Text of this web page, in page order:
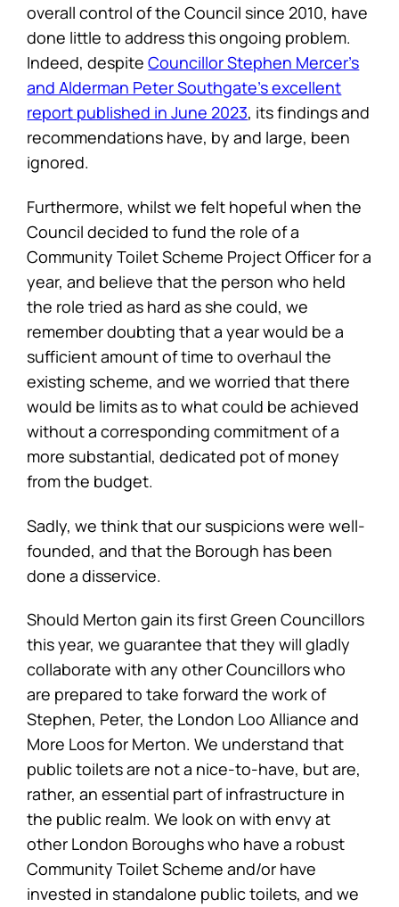
overall control of the Council since 2010, have
done little to address this ongoing problem.
Indeed, despiteCouncillor Stephen Mercer’s
and Alderman Peter Southgate’s excellent
report published in June 2023, its findings and
recommendations have, by and large, been
ignored.
Furthermore, whilst we felt hopeful when the
Council decided to fund the role of a
Community Toilet Scheme Project Officer for a
year, and believe that the person who held
the role tried as hard as she could, we
remember doubting that a year would be a
sufficient amount of time to overhaul the
existing scheme, and we worried that there
would be limits as to what could be achieved
without a corresponding commitment of a
more substantial, dedicated pot of money
from the budget.
Sadly, we think that our suspicions were well-
founded, and that the Borough has been
done a disservice.
Should Merton gain its first Green Councillors
this year, we guarantee that they will gladly
collaborate with any other Councillors who
are prepared to take forward the work of
Stephen, Peter, the London Loo Alliance and
More Loos for Merton. We understand that
public toilets are not a nice-to-have, but are,
rather, an essential part of infrastructure in
the public realm. We look on with envy at
other London Boroughs who have a robust
Community Toilet Scheme and/or have
invested in standalone public toilets, and we